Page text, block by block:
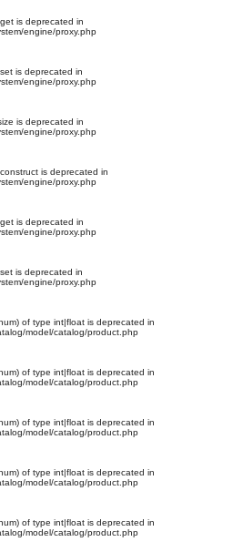
is deprecated in
engine/proxy.php
is deprecated in
engine/proxy.php
is deprecated in
engine/proxy.php
is deprecated in
engine/proxy.php
is deprecated in
engine/proxy.php
is deprecated in
engine/proxy.php
of type int|float is deprecated in
model/catalog/product.php
of type int|float is deprecated in
model/catalog/product.php
of type int|float is deprecated in
model/catalog/product.php
of type int|float is deprecated in
model/catalog/product.php
of type int|float is deprecated in
model/catalog/product.php